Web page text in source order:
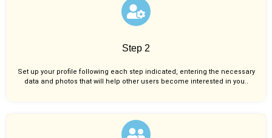
Step 2
Set up your profile following each step indicated, entering the necessary
data and photos that will help other users become interested in you..